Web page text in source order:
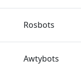
Rosbots
Awtybots